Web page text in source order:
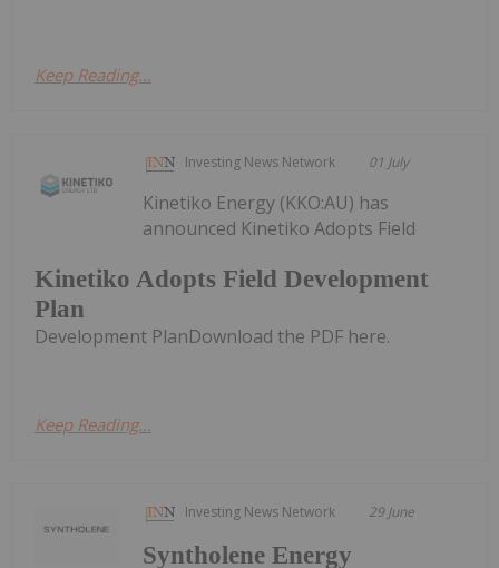
Keep Reading...
Investing News Network 01 July
Kinetiko Adopts Field Development
Plan
Kinetiko Energy (KKO:AU) has
announced Kinetiko Adopts Field
Development PlanDownload the PDF here.
Keep Reading...
Investing News Network 29 June
Syntholene Energy